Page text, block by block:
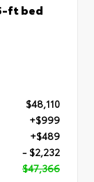
ft bed
$48,110
+$999
+$489
- $2,232
$47,366